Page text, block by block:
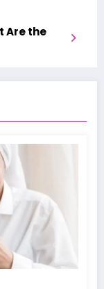
Are the